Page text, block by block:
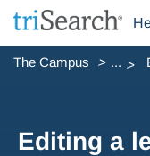
The Campus ...
Editing a